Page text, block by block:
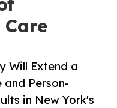
Will Extend a
Person-
in New York's